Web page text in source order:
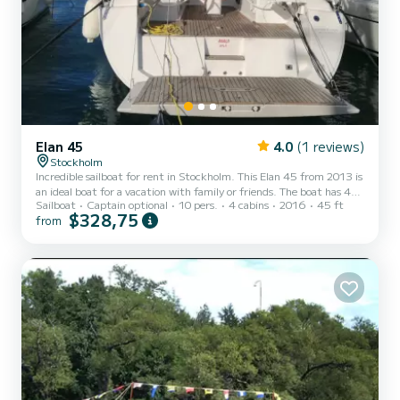
Elan 45 4.0 (1 reviews)
Stockholm
Incredible sailboat for rent in Stockholm. This Elan 45 from 2013 is
an ideal boat for a vacation with family or friends. The boat has 4
fully-equipped cabins and a capacity of 10 people. With an overall
length of 14 meters, it will be your best ally to spend an
This boat is equipped with a Furling mainsail and a Furling geno...
Sailboat Captain optional 10 pers. 4 cabins 2016 45 ft
from $328,75